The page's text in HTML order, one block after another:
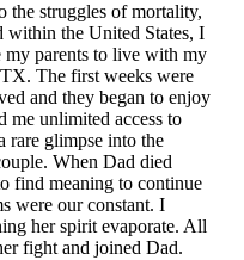
the struggles of mortality,
within the United States, I
my parents to live with my
The first weeks were
and they began to enjoy
me unlimited access to
rare glimpse into the
When Dad died
find meaning to continue
were our constant. I
her spirit evaporate. All
fight and joined Dad.